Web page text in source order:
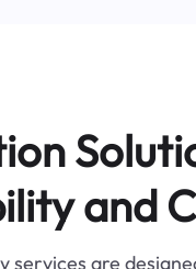
and
services are